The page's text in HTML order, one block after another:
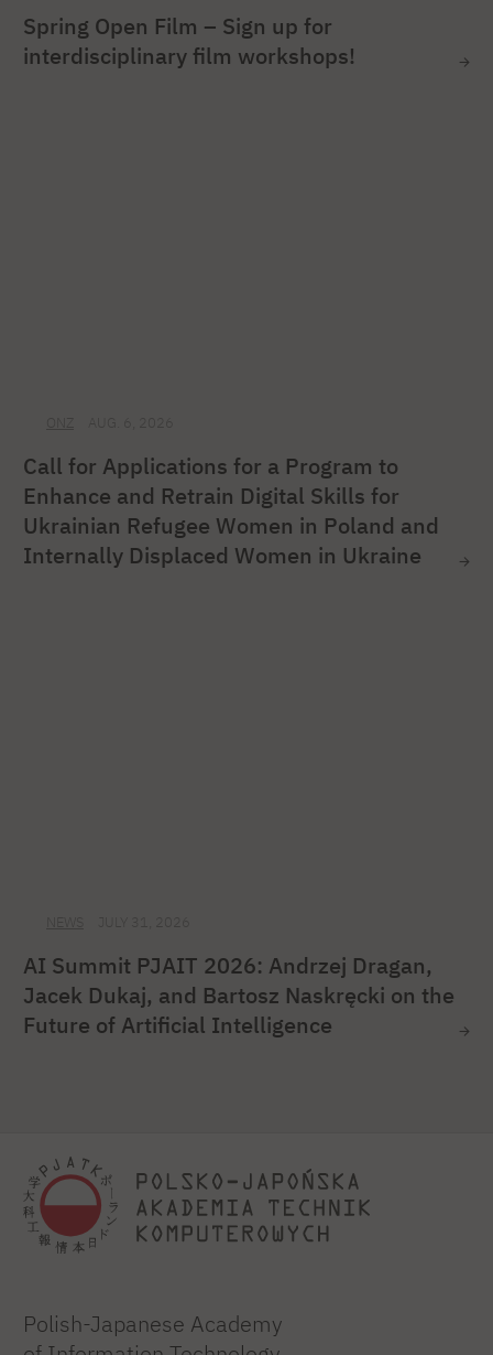
Spring Open Film – Sign up for
interdisciplinary film workshops!
Call for Applications for a Program to
Enhance and Retrain Digital Skills for
Ukrainian Refugee Women in Poland and
Internally Displaced Women in Ukraine
AI Summit PJAIT 2026: Andrzej Dragan,
Jacek Dukaj, and Bartosz Naskręcki on the
Future of Artificial Intelligence
Polish-Japanese Academy